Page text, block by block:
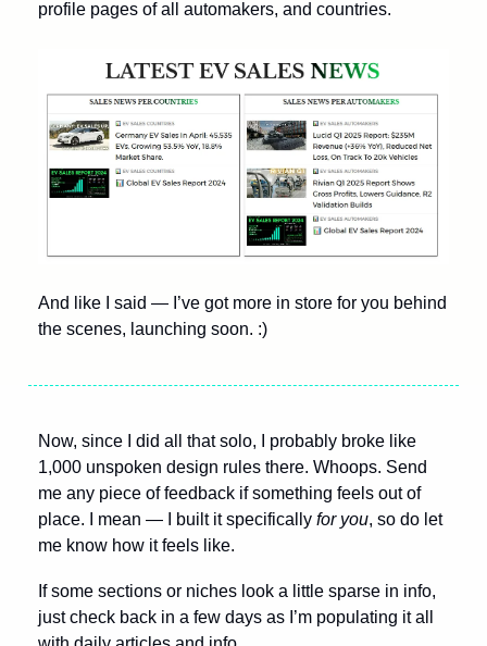
profile pages of all automakers, and countries.
And like I said — I’ve got more in store for you behind
the scenes, launching soon. :)
Now, since I did all that solo, I probably broke like
1,000 unspoken design rules there. Whoops. Send
me any piece of feedback if something feels out of
place. I mean — I built it specifically for you, so do let
me know how it feels like.
If some sections or niches look a little sparse in info,
just check back in a few days as I’m populating it all